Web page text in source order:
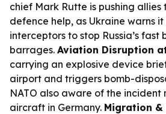
chief Mark Rutte is pushing
defence help, as Ukraine warns
interceptors to stop Russia’s fast
barrages. Aviation Disruption
carrying an explosive device
airport and triggers bomb-
NATO also aware of the incident
aircraft in Germany. Migration &